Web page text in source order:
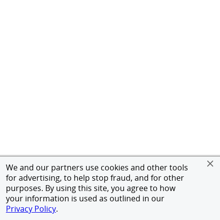
We and our partners use cookies and other tools
for advertising, to help stop fraud, and for other
purposes. By using this site, you agree to how
your information is used as outlined in our
Privacy Policy.